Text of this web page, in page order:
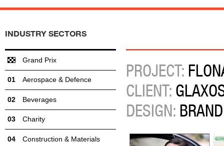
PROJECT:
CLIENT:
DESIGN:
INDUSTRY SECTORS
Grand Prix
Aerospace & Defence
Beverages
Charity
Construction & Materials